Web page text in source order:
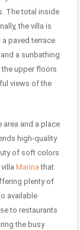
The total inside
the villa is
paved terrace
a sunbathing
the upper floors
views of the
area and a place
high-quality
of soft colors
Marinathat
plenty of
available
to restaurants
the busy